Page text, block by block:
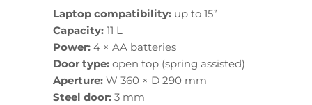
Laptop compatibility: up to 15”
Capacity: 11 L
Power: 4 × AA batteries
Door type: open top (spring assisted)
Aperture: W 360 × D 290 mm
Steel door: 3 mm